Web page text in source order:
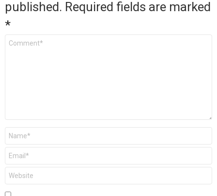
published. Required fields are marked
*
Comment
Name
Email
Website